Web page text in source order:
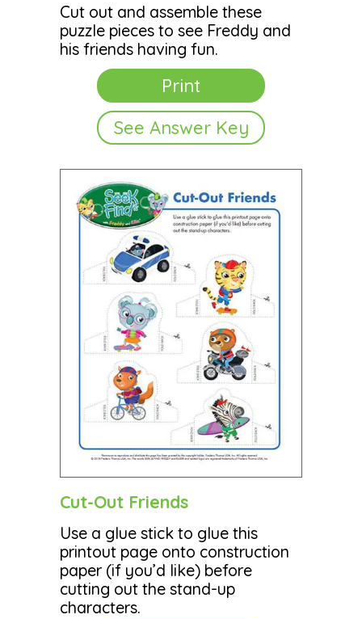
Cut out and assemble these
puzzle pieces to see Freddy and
his friends having fun.
Print
See Answer Key
Cut-Out Friends
Use a glue stick to glue this
printout page onto construction
paper (if you’d like) before
cutting out the stand-up
characters.